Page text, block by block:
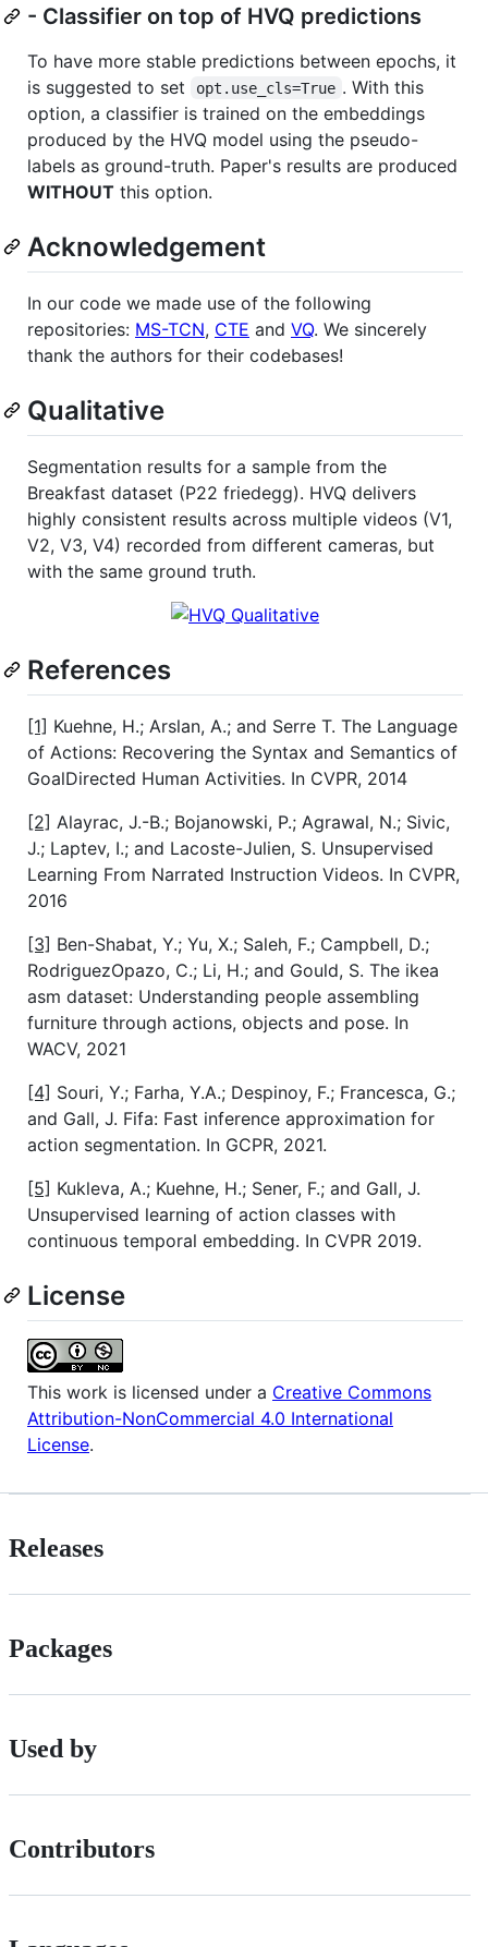
- Classifier on top of HVQ predictions
To have more stable predictions between epochs, it
is suggested to set
opt.use_cls=True . With this
option, a classifier is trained on the embeddings
produced by the HVQ model using the pseudo-
labels as ground-truth. Paper's results are produced
WITHOUT this option.
Acknowledgement
In our code we made use of the following
repositories: MS-TCN, CTE and VQ. We sincerely
thank the authors for their codebases!
Qualitative
Segmentation results for a sample from the
Breakfast dataset (P22 friedegg). HVQ delivers
highly consistent results across multiple videos (V1,
V2, V3, V4) recorded from different cameras, but
with the same ground truth.
References
[1] Kuehne, H.; Arslan, A.; and Serre T. The Language
of Actions: Recovering the Syntax and Semantics of
GoalDirected Human Activities. In CVPR, 2014
[2] Alayrac, J.-B.; Bojanowski, P.; Agrawal, N.; Sivic,
J.; Laptev, I.; and Lacoste-Julien, S. Unsupervised
Learning From Narrated Instruction Videos. In CVPR,
2016
[3] Ben-Shabat, Y.; Yu, X.; Saleh, F.; Campbell, D.;
RodriguezOpazo, C.; Li, H.; and Gould, S. The ikea
asm dataset: Understanding people assembling
furniture through actions, objects and pose. In
WACV, 2021
[4] Souri, Y.; Farha, Y.A.; Despinoy, F.; Francesca, G.;
and Gall, J. Fifa: Fast inference approximation for
action segmentation. In GCPR, 2021.
[5] Kukleva, A.; Kuehne, H.; Sener, F.; and Gall, J.
Unsupervised learning of action classes with
continuous temporal embedding. In CVPR 2019.
License
This work is licensed under a Creative Commons
Attribution-NonCommercial 4.0 International
License.
Releases
Packages
Used by
Contributors